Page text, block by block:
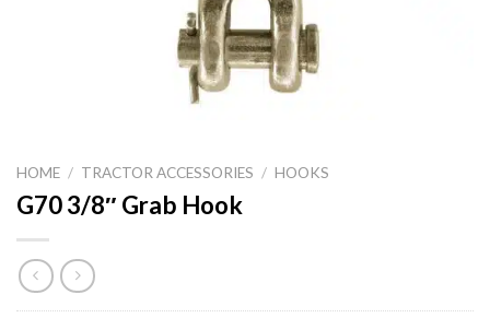
HOME / TRACTOR ACCESSORIES / HOOKS
G70 3/8″ Grab Hook